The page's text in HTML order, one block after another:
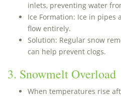
inlets, preventing water
Ice Formation: Ice in pipes
flow entirely.
Solution: Regular snow
can help prevent clogs.
3. Snowmelt Overload
When temperatures rise